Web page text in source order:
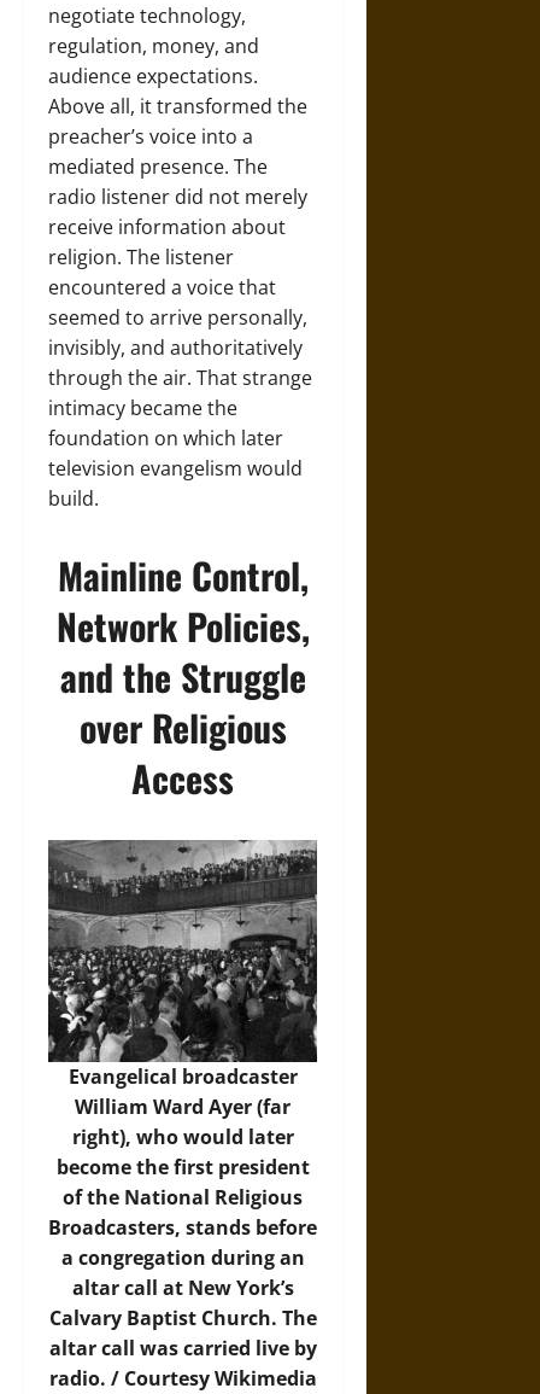
negotiate technology,
regulation, money, and
audience expectations.
Above all, it transformed the
preacher’s voice into a
mediated presence. The
radio listener did not merely
receive information about
religion. The listener
encountered a voice that
seemed to arrive personally,
invisibly, and authoritatively
through the air. That strange
intimacy became the
foundation on which later
television evangelism would
build.
Mainline Control,
Network Policies,
and the Struggle
over Religious
Access
Evangelical broadcaster
William Ward Ayer (far
right), who would later
become the first president
of the National Religious
Broadcasters, stands before
a congregation during an
altar call at New York’s
Calvary Baptist Church. The
altar call was carried live by
radio. / CourtesyWikimedia